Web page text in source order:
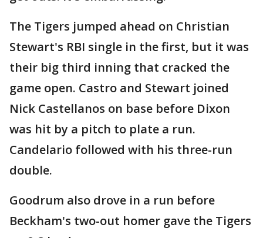
The Tigers jumped ahead on Christian
Stewart's RBI single in the first, but it was
their big third inning that cracked the
game open. Castro and Stewart joined
Nick Castellanos on base before Dixon
was hit by a pitch to plate a run.
Candelario followed with his three-run
double.
Goodrum also drove in a run before
Beckham's two-out homer gave the Tigers